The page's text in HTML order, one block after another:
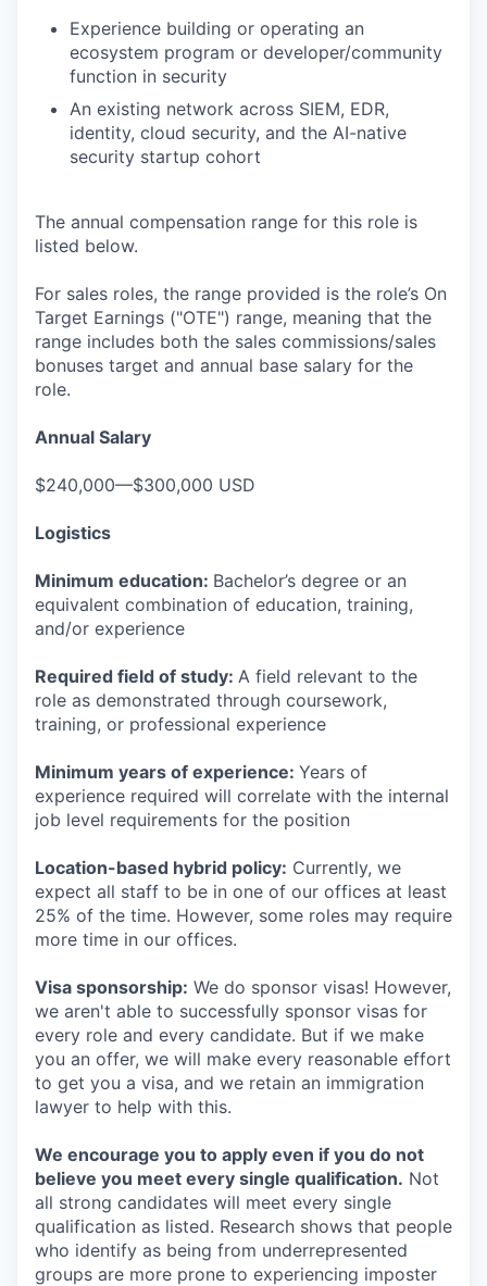
Experience building or operating an
ecosystem program or developer/community
function in security
An existing network across SIEM, EDR,
identity, cloud security, and the AI-native
security startup cohort
The annual compensation range for this role is
listed below.
For sales roles, the range provided is the role’s On
Target Earnings ("OTE") range, meaning that the
range includes both the sales commissions/sales
bonuses target and annual base salary for the
role.
Annual Salary
$240,000—$300,000 USD
Logistics
Minimum education: Bachelor’s degree or an
equivalent combination of education, training,
and/or experience
Required field of study: A field relevant to the
role as demonstrated through coursework,
training, or professional experience
Minimum years of experience: Years of
experience required will correlate with the internal
job level requirements for the position
Location-based hybrid policy: Currently, we
expect all staff to be in one of our offices at least
25% of the time. However, some roles may require
more time in our offices.
Visa sponsorship: We do sponsor visas! However,
we aren't able to successfully sponsor visas for
every role and every candidate. But if we make
you an offer, we will make every reasonable effort
to get you a visa, and we retain an immigration
lawyer to help with this.
We encourage you to apply even if you do not
believe you meet every single qualification. Not
all strong candidates will meet every single
qualification as listed. Research shows that people
who identify as being from underrepresented
groups are more prone to experiencing imposter